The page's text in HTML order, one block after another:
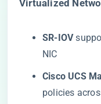
​Virtualized
​SR-IOV​
NIC
​Cisco UCS
policies